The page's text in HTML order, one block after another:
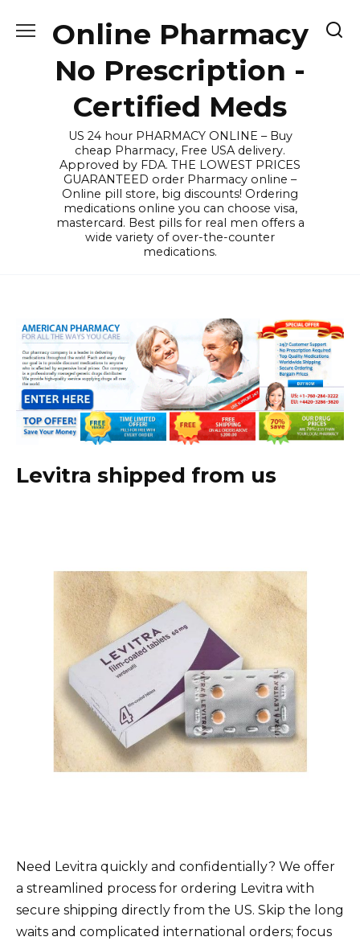
Online Pharmacy
No Prescription -
Certified Meds
US 24 hour PHARMACY ONLINE – Buy
cheap Pharmacy, Free USA delivery.
Approved by FDA. THE LOWEST PRICES
GUARANTEED order Pharmacy online –
Online pill store, big discounts! Ordering
medications online you can choose visa,
mastercard. Best pills for real men offers a
wide variety of over-the-counter
medications.
Levitra shipped from us
Need Levitra quickly and confidentially? We offer
a streamlined process for ordering Levitra with
secure shipping directly from the US. Skip the long
waits and complicated international orders; focus